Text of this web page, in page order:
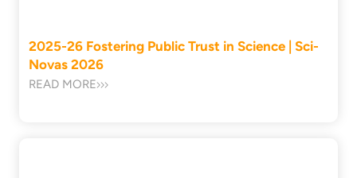
2025-26 Fostering Public Trust in Science | Sci-
Novas 2026
READ MORE